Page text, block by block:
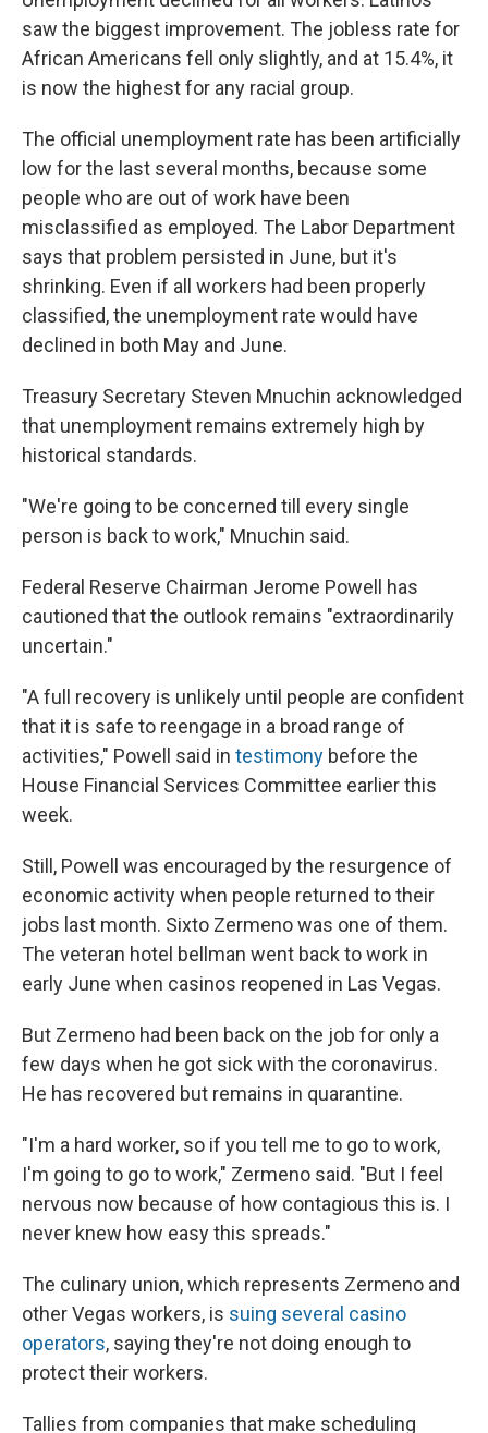
saw the biggest improvement. The jobless rate for
African Americans fell only slightly, and at 15.4%, it
is now the highest for any racial group.
The official unemployment rate has been artificially
low for the last several months, because some
people who are out of work have been
misclassified as employed. The Labor Department
says that problem persisted in June, but it's
shrinking. Even if all workers had been properly
classified, the unemployment rate would have
declined in both May and June.
Treasury Secretary Steven Mnuchin acknowledged
that unemployment remains extremely high by
historical standards.
"We're going to be concerned till every single
person is back to work," Mnuchin said.
Federal Reserve Chairman Jerome Powell has
cautioned that the outlook remains "extraordinarily
uncertain."
"A full recovery is unlikely until people are confident
that it is safe to reengage in a broad range of
activities," Powell said in testimony before the
House Financial Services Committee earlier this
week.
Still, Powell was encouraged by the resurgence of
economic activity when people returned to their
jobs last month. Sixto Zermeno was one of them.
The veteran hotel bellman went back to work in
early June when casinos reopened in Las Vegas.
But Zermeno had been back on the job for only a
few days when he got sick with the coronavirus.
He has recovered but remains in quarantine.
"I'm a hard worker, so if you tell me to go to work,
I'm going to go to work," Zermeno said. "But I feel
nervous now because of how contagious this is. I
never knew how easy this spreads."
The culinary union, which represents Zermeno and
other Vegas workers, is suing several casino
operators, saying they're not doing enough to
protect their workers.
Tallies from companies that make scheduling